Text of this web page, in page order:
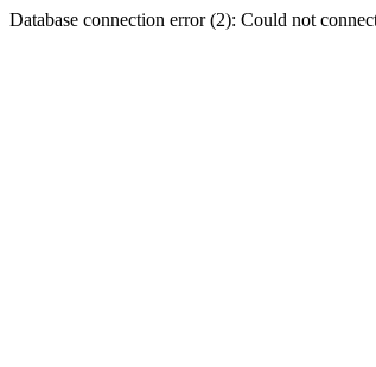
Database connection error (2): Could not